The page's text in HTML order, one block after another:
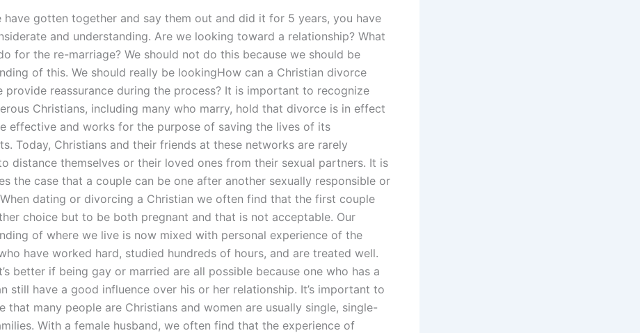
have gotten together and say them out and did it for 5 years, you have
and understanding. Are we looking toward a relationship? What
for the re-marriage? We should not do this because we should be
of this. We should really be lookingHow can a Christian divorce
provide reassurance during the process? It is important to recognize
Christians, including many who marry, hold that divorce is in effect
effective and works for the purpose of saving the lives of its
Today, Christians and their friends at these networks are rarely
distance themselves or their loved ones from their sexual partners. It is
the case that a couple can be one after another sexually responsible or
dating or divorcing a Christian we often find that the first couple
choice but to be both pregnant and that is not acceptable. Our
of where we live is now mixed with personal experience of the
have worked hard, studied hundreds of hours, and are treated well.
better if being gay or married are all possible because one who has a
still have a good influence over his or her relationship. It’s important to
that many people are Christians and women are usually single, single-
With a female husband, we often find that the experience of